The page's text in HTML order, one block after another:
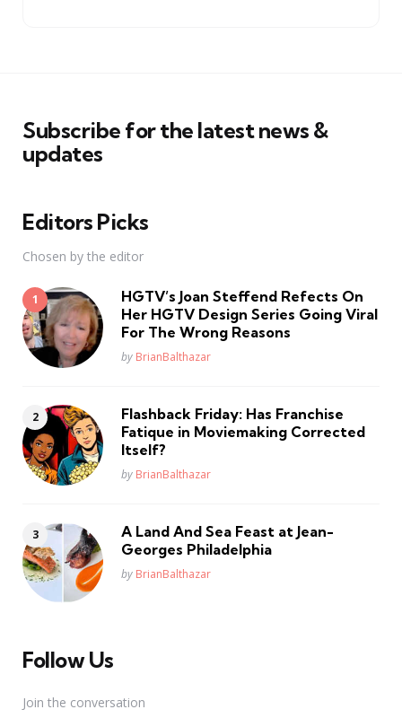
Subscribe for the latest news &
updates
Editors Picks
Chosen by the editor
HGTV’s Joan Steffend Refects On
Her HGTV Design Series Going Viral
For The Wrong Reasons
Posted
by BrianBalthazar
Flashback Friday: Has Franchise
Fatique in Moviemaking Corrected
Itself?
Posted
by BrianBalthazar
A Land And Sea Feast at Jean-
Georges Philadelphia
Posted
by BrianBalthazar
Follow Us
Join the conversation